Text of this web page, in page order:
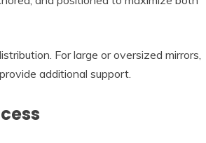
For large or oversized mirrors,
additional support.